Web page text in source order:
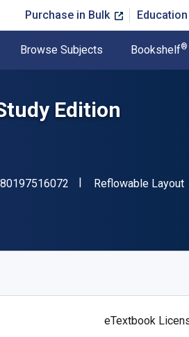
Purchase in Bulk
Browse Subjects Bookshelf®
Edition
"ISBN-13
Format
Reflowable Layout
eTextbook